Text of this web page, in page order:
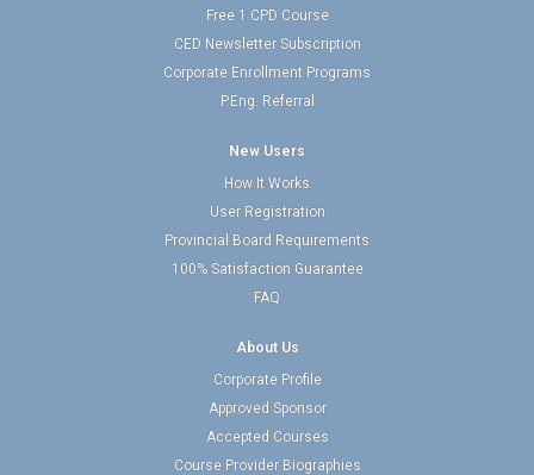
Free 1 CPD Course
CED Newsletter Subscription
Corporate Enrollment Programs
P.Eng. Referral
New Users
How It Works
User Registration
Provincial Board Requirements
100% Satisfaction Guarantee
FAQ
About Us
Corporate Profile
Approved Sponsor
Accepted Courses
Course Provider Biographies